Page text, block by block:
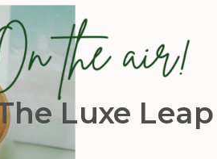
Luxe Leap